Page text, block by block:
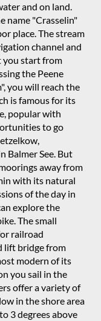
and on land.
name "Crasselin"
place. The stream
channel and
you start from
the Peene
you will reach the
is famous for its
popular with
to go
Balmer See. But
away from
with its natural
of the day in
explore the
The small
railroad
lift bridge from
modern of its
you sail in the
offer a variety of
in the shore area
3 degrees above